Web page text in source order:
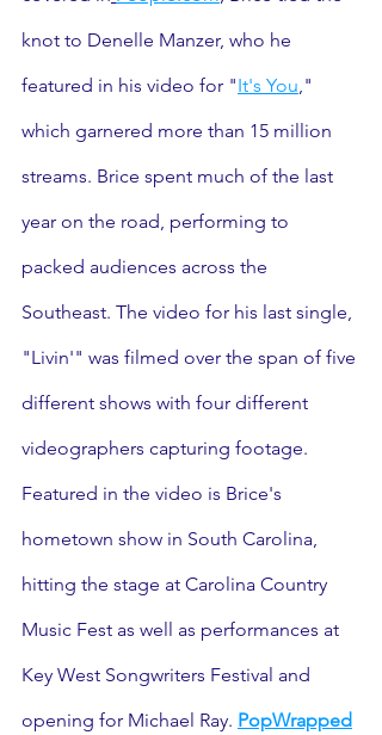
knot to Denelle Manzer, who he
featured in his video for "It's You,"
which garnered more than 15 million
streams. Brice spent much of the last
year on the road, performing to
packed audiences across the
Southeast. The video for his last single,
"Livin'" was filmed over the span of five
different shows with four different
videographers capturing footage.
Featured in the video is Brice's
hometown show in South Carolina,
hitting the stage at Carolina Country
Music Fest as well as performances at
Key West Songwriters Festival and
opening for Michael Ray. PopWrapped